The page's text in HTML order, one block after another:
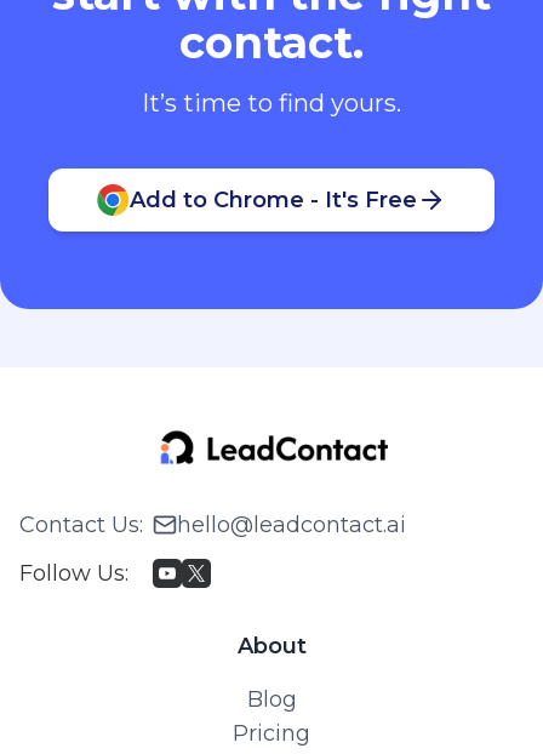
contact.
It’s time to find yours.
Add to Chrome - It's Free
Contact Us:
hello@leadcontact.ai
Follow Us:
About
Blog
Pricing